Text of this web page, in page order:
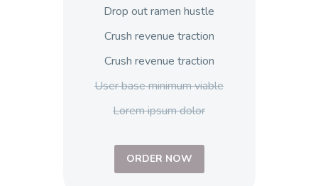
Drop out ramen hustle
Crush revenue traction
Crush revenue traction
User base minimum viable
Lorem ipsum dolor
ORDER NOW